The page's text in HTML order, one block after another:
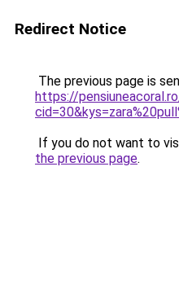
Redirect Notice
The previous page is
https://
If you do not want to
the previous page.